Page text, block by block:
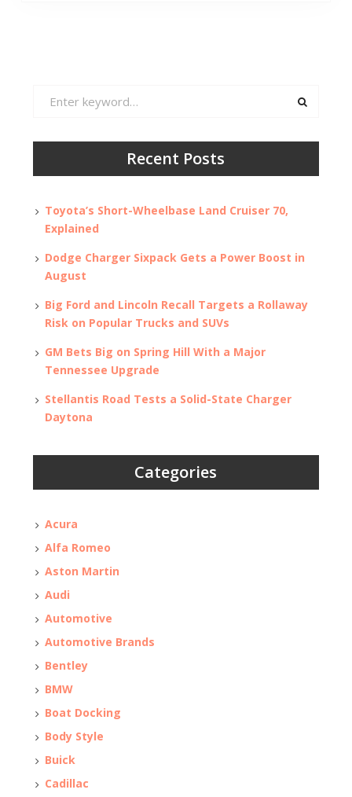
Recent Posts
Toyota’s Short-Wheelbase Land Cruiser 70,
Explained
Dodge Charger Sixpack Gets a Power Boost in
August
Big Ford and Lincoln Recall Targets a Rollaway
Risk on Popular Trucks and SUVs
GM Bets Big on Spring Hill With a Major
Tennessee Upgrade
Stellantis Road Tests a Solid-State Charger
Daytona
Categories
Acura
Alfa Romeo
Aston Martin
Audi
Automotive
Automotive Brands
Bentley
BMW
Boat Docking
Body Style
Buick
Cadillac